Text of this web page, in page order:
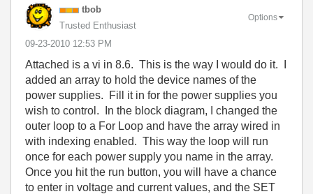
tbob
Trusted Enthusiast
‎09-23-2010 12:53 PM
Options
Attached is a vi in 8.6. This is the way I would do it. I
added an array to hold the device names of the
power supplies. Fill it in for the power supplies you
wish to control. In the block diagram, I changed the
outer loop to a For Loop and have the array wired in
with indexing enabled. This way the loop will run
once for each power supply you name in the array.
Once you hit the run button, you will have a chance
to enter in voltage and current values, and the SET